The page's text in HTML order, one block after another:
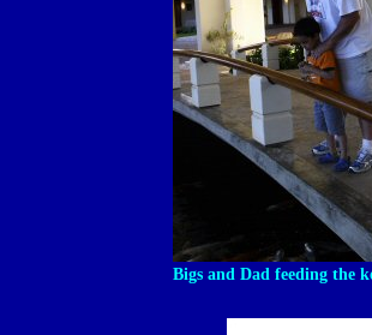
Bigs and Dad feeding the